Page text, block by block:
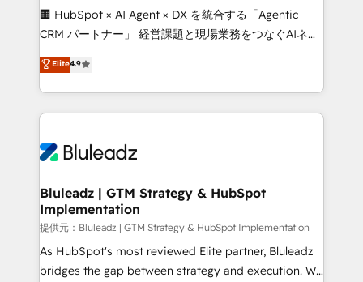
around your business, not a template. ➤ Migration:
Move from any legacy CRM. Zero downtime, full data
run your revenue process. Sales, marketing, and
service wired together. ➤ AI and Integrations: Layer
tune-ups, feature rollouts, adoption coaching. Buying
HubSpot, switching to it, or reviving a stale portal?
🏢 HubSpot × AI Agent × DX を統合する「Agentic
CRM パートナー」 経営課題と現場業務をつなぐAIネイ
ティブ・エージェンシーとして、HubSpot Eliteの実装
力で顧客フロント業務を再設計します。 💡 100inc は何
をする会社か？ HubSpotを共通基盤に、AIエージェン
トを組み込んだ顧客フロント業務（マーケティング・営
ィブ・エージェンシーです。事業部・グループ会社・部
を、CRMを軸とした全社共通基盤に再構築します。意
思決定者・PMO・現場担当者に並走します。 1️⃣
HubSpot導入・活用支援 顧客データの一元化から、
GTMの見える化・自動化まで。全Hub統合運用、デー
タ品質設計、グループ横断のCRM統合に対応します。
Elite4.9
Bluleadz | GTM Strategy & HubSpot
Implementation
提供元：Bluleadz | GTM Strategy & HubSpot Implementation
As HubSpot's most reviewed Elite partner, Bluleadz
bridges the gap between strategy and execution. We